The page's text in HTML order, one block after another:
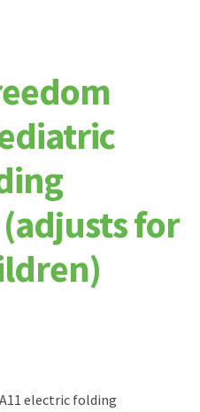
for
electric folding